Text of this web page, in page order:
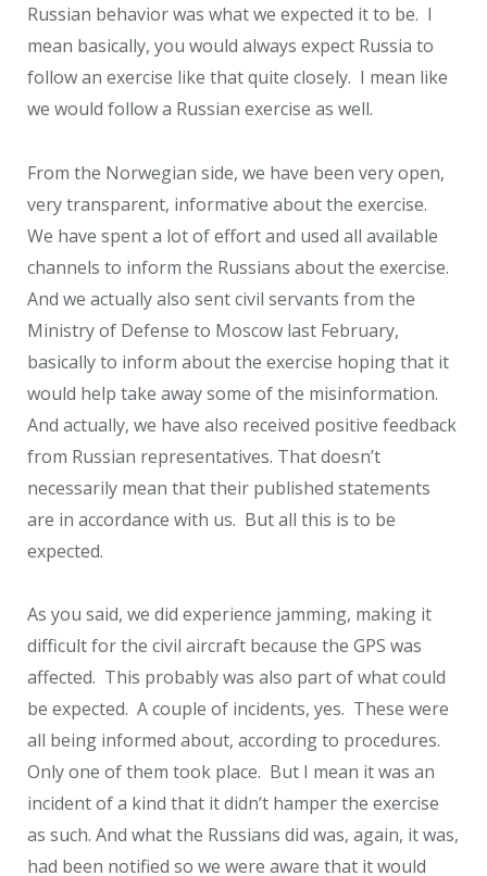
Russian behavior was what we expected it to be. I
mean basically, you would always expect Russia to
follow an exercise like that quite closely. I mean like
we would follow a Russian exercise as well.
From the Norwegian side, we have been very open,
very transparent, informative about the exercise.
We have spent a lot of effort and used all available
channels to inform the Russians about the exercise.
And we actually also sent civil servants from the
Ministry of Defense to Moscow last February,
basically to inform about the exercise hoping that it
would help take away some of the misinformation.
And actually, we have also received positive feedback
from Russian representatives. That doesn’t
necessarily mean that their published statements
are in accordance with us. But all this is to be
expected.
As you said, we did experience jamming, making it
difficult for the civil aircraft because the GPS was
affected. This probably was also part of what could
be expected. A couple of incidents, yes. These were
all being informed about, according to procedures.
Only one of them took place. But I mean it was an
incident of a kind that it didn’t hamper the exercise
as such. And what the Russians did was, again, it was,
had been notified so we were aware that it would